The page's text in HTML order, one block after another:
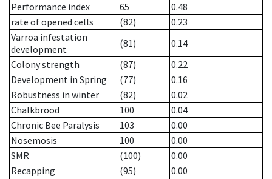
Performance index
65
0.48
rate of opened cells
(82)
0.23
Varroa infestation
development
(81)
0.14
Colony strength
(87)
0.22
Development in Spring
(77)
0.16
Robustness in winter
(82)
0.02
Chalkbrood
100
0.04
Chronic Bee Paralysis
103
0.00
Nosemosis
100
0.00
SMR
(100)
0.00
Recapping
(95)
0.00